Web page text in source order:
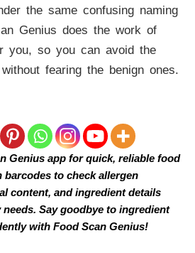
the same confusing naming
Genius does the work of
you, so you can avoid the
fearing the benign ones.
Genius app for quick, reliable food
to check allergen
content, and ingredient details
Say goodbye to ingredient
with Food Scan Genius!